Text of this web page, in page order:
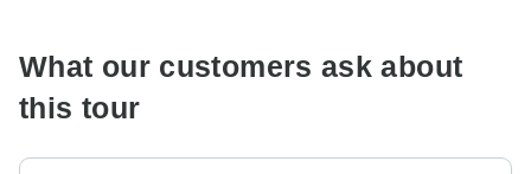
What our customers ask about
this tour